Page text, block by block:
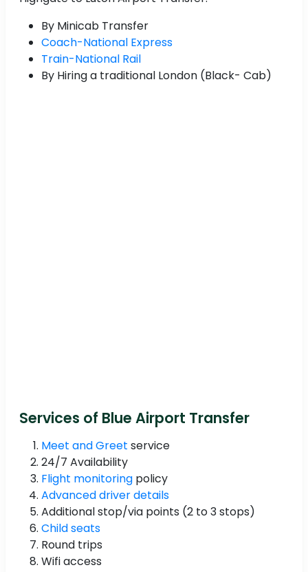
By Minicab Transfer
Coach-National Express
Train-National Rail
By Hiring a traditional London (Black- Cab)
Services of Blue Airport Transfer
Meet and Greet service
24/7 Availability
Flight monitoring policy
Advanced driver details
Additional stop/via points (2 to 3 stops)
Child seats
Round trips
Wifi access